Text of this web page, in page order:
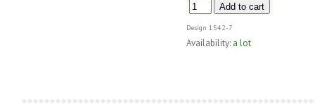
Design 1542-7
Availability: a lot